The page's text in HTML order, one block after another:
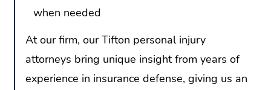
when needed
At our firm, our Tifton personal injury
attorneys bring unique insight from years of
experience in insurance defense, giving us an